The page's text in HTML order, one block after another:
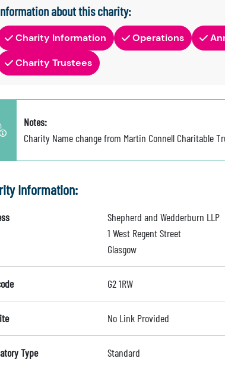
about this charity:
Charity Information Operations
Charity Trustees
Notes:
Charity Name change from Martin Connell Charitable
Information:
Shepherd and Wedderburn LLP
1 West Regent Street
Glasgow
G2 1RW
No Link Provided
Type Standard